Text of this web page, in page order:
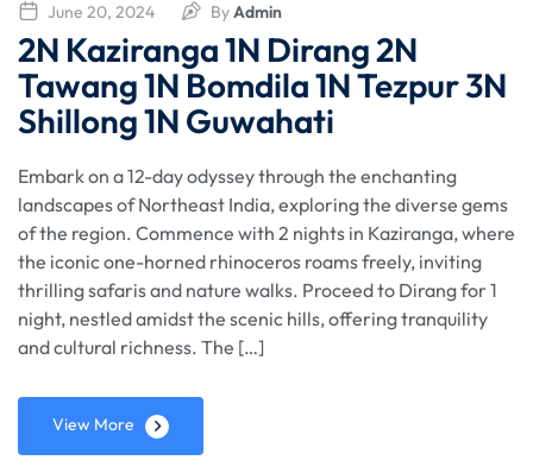
June 20, 2024 ByAdmin
2N Kaziranga 1N Dirang 2N
Tawang 1N Bomdila 1N Tezpur 3N
Shillong 1N Guwahati
Embark on a 12-day odyssey through the enchanting
landscapes of Northeast India, exploring the diverse gems
of the region. Commence with 2 nights in Kaziranga, where
the iconic one-horned rhinoceros roams freely, inviting
thrilling safaris and nature walks. Proceed to Dirang for 1
night, nestled amidst the scenic hills, offering tranquility
and cultural richness. The […]
View More